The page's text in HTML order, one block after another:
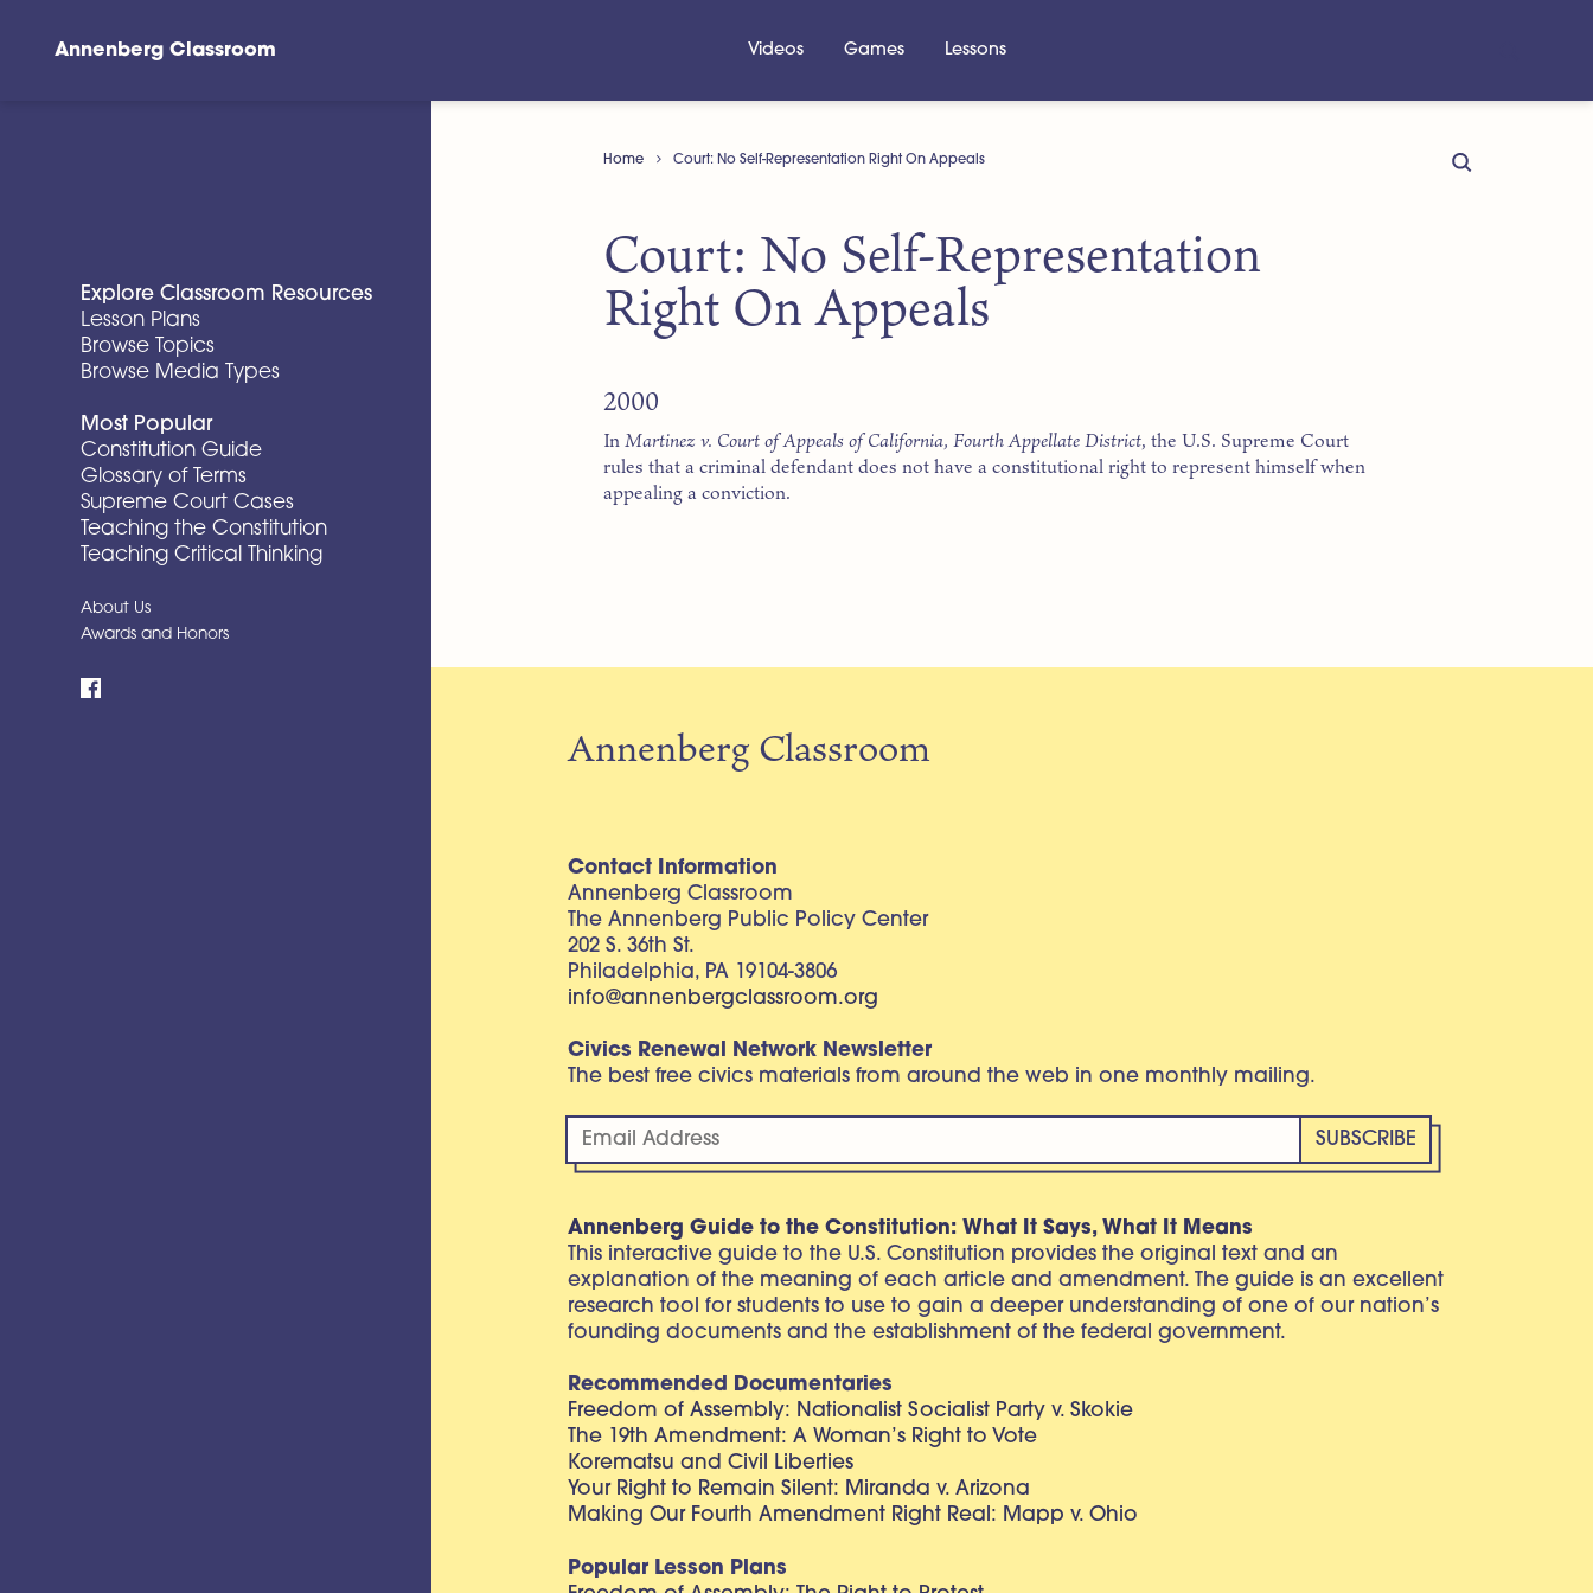
Annenberg Classroom Videos Games Lessons
Explore Classroom Resources
Lesson Plans
Browse Topics
Browse Media Types
Most Popular
Constitution Guide
Glossary of Terms
Supreme Court Cases
Teaching the Constitution
Teaching Critical Thinking
About Us
Awards and Honors
Home Court: No Self-Representation Right On Appeals
Court: No Self-Representation
Right On Appeals
2000
InMartinez v. Court of Appeals of California, Fourth Appellate District, the U.S. Supreme Court
rules that a criminal defendant does not have a constitutional right to represent himself when
appealing a conviction.
Annenberg Classroom
Contact Information
Annenberg Classroom
The Annenberg Public Policy Center
202 S. 36th St.
Philadelphia, PA 19104-3806
info@annenbergclassroom.org
Civics Renewal Network Newsletter
The best free civics materials from around the web in one monthly mailing.
Annenberg Guide to the Constitution: What It Says, What It Means
This interactive guide to the U.S. Constitution provides the original text and an
explanation of the meaning of each article and amendment. The guide is an excellent
research tool for students to use to gain a deeper understanding of one of our nation’s
founding documents and the establishment of the federal government.
Recommended Documentaries
Freedom of Assembly: Nationalist Socialist Party v. Skokie
The 19th Amendment: A Woman’s Right to Vote
Korematsu and Civil Liberties
Your Right to Remain Silent: Miranda v. Arizona
Making Our Fourth Amendment Right Real: Mapp v. Ohio
Popular Lesson Plans